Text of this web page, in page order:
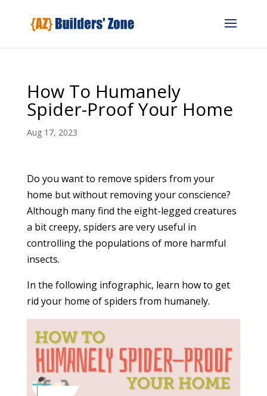
How To Humanely
Spider-Proof Your Home
Aug 17, 2023
Do you want to remove spiders from your
home but without removing your conscience?
Although many find the eight-legged creatures
a bit creepy, spiders are very useful in
controlling the populations of more harmful
insects.
In the following infographic, learn how to get
rid your home of spiders from humanely.